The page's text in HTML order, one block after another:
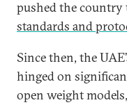
pushed the country
standards and
Since then, the
hinged on
open weight models,